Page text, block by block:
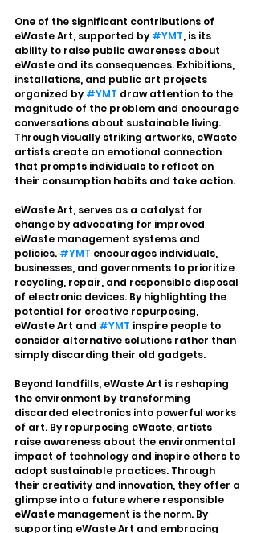
One of the significant contributions of
eWaste Art, supported by #YMT, is its
ability to raise public awareness about
eWaste and its consequences. Exhibitions,
installations, and public art projects
organized by #YMT draw attention to the
magnitude of the problem and encourage
conversations about sustainable living.
Through visually striking artworks, eWaste
artists create an emotional connection
that prompts individuals to reflect on
their consumption habits and take action.
eWaste Art, serves as a catalyst for
change by advocating for improved
eWaste management systems and
policies. #YMT encourages individuals,
businesses, and governments to prioritize
recycling, repair, and responsible disposal
of electronic devices. By highlighting the
potential for creative repurposing,
eWaste Art and #YMT inspire people to
consider alternative solutions rather than
simply discarding their old gadgets.
Beyond landfills, eWaste Art is reshaping
the environment by transforming
discarded electronics into powerful works
of art. By repurposing eWaste, artists
raise awareness about the environmental
impact of technology and inspire others to
adopt sustainable practices. Through
their creativity and innovation, they offer a
glimpse into a future where responsible
eWaste management is the norm. By
supporting eWaste Art and embracing